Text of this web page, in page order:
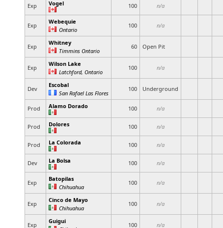
Exp Vogel 100 n/a
Exp
Webequie
Ontario
100 n/a
Exp
Whitney
Timmins Ontario
60 Open Pit
Exp
Wilson Lake
Latchford, Ontario
100 n/a
Dev
Escobal
San Rafael Las Flores
100 Underground
Prod Alamo Dorado 100 n/a
Prod Dolores 100 n/a
Prod La Colorada 100 n/a
Dev La Bolsa 100 n/a
Exp
Batopilas
Chihuahua
100 n/a
Exp
Cinco de Mayo
Chihuahua
100 n/a
Exp
Guigui
100 n/a